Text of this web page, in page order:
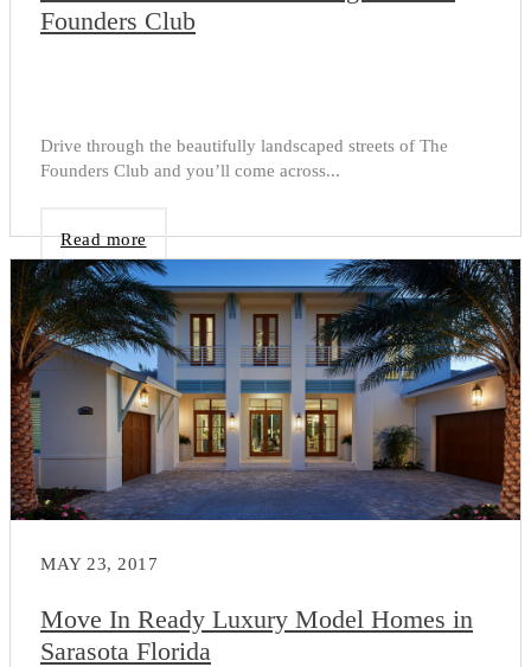
Founders Club
Drive through the beautifully landscaped streets of The
Founders Club and you’ll come across...
Read more
MAY 23, 2017
Move In Ready Luxury Model Homes in
Sarasota Florida